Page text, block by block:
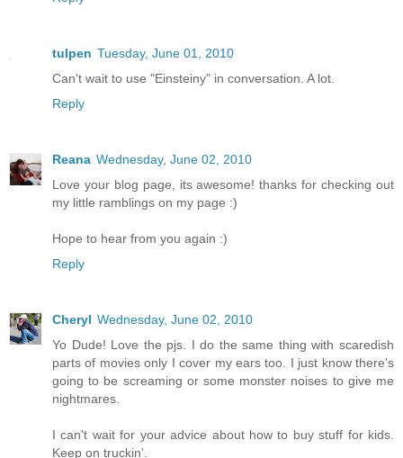
tulpen Tuesday, June 01, 2010
Can't wait to use "Einsteiny" in conversation. A lot.
Reply
Reana Wednesday, June 02, 2010
Love your blog page, its awesome! thanks for checking out
my little ramblings on my page :)
Hope to hear from you again :)
Reply
Cheryl Wednesday, June 02, 2010
Yo Dude! Love the pjs. I do the same thing with scaredish
parts of movies only I cover my ears too. I just know there's
going to be screaming or some monster noises to give me
nightmares.
I can't wait for your advice about how to buy stuff for kids.
Keep on truckin'.